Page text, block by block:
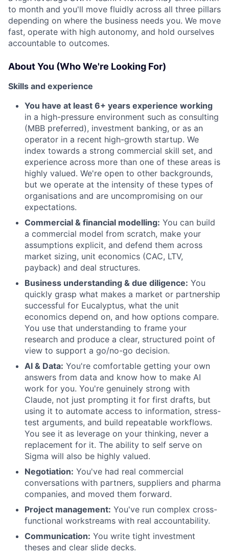
to month and you'll move fluidly across all three pillars
depending on where the business needs you. We move
fast, operate with high autonomy, and hold ourselves
accountable to outcomes.
About You (Who We're Looking For)
Skills and experience
You have at least 6+ years experience working
in a high-pressure environment such as consulting
(MBB preferred), investment banking, or as an
operator in a recent high-growth startup. We
index towards a strong commercial skill set, and
experience across more than one of these areas is
highly valued. We're open to other backgrounds,
but we operate at the intensity of these types of
organisations and are uncompromising on our
expectations.
Commercial & financial modelling: You can build
a commercial model from scratch, make your
assumptions explicit, and defend them across
market sizing, unit economics (CAC, LTV,
payback) and deal structures.
Business understanding & due diligence: You
quickly grasp what makes a market or partnership
successful for Eucalyptus, what the unit
economics depend on, and how options compare.
You use that understanding to frame your
research and produce a clear, structured point of
view to support a go/no-go decision.
AI & Data: You're comfortable getting your own
answers from data and know how to make AI
work for you. You're genuinely strong with
Claude, not just prompting it for first drafts, but
using it to automate access to information, stress-
test arguments, and build repeatable workflows.
You see it as leverage on your thinking, never a
replacement for it. The ability to self serve on
Sigma will also be highly valued.
Negotiation: You've had real commercial
conversations with partners, suppliers and pharma
companies, and moved them forward.
Project management: You've run complex cross-
functional workstreams with real accountability.
Communication: You write tight investment
theses and clear slide decks.